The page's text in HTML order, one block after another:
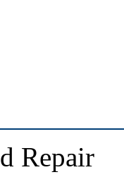
Repair